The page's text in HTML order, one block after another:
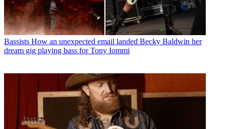
Bassists How an unexpected email landed Becky Baldwin her
dream gig playing bass for Tony Iommi